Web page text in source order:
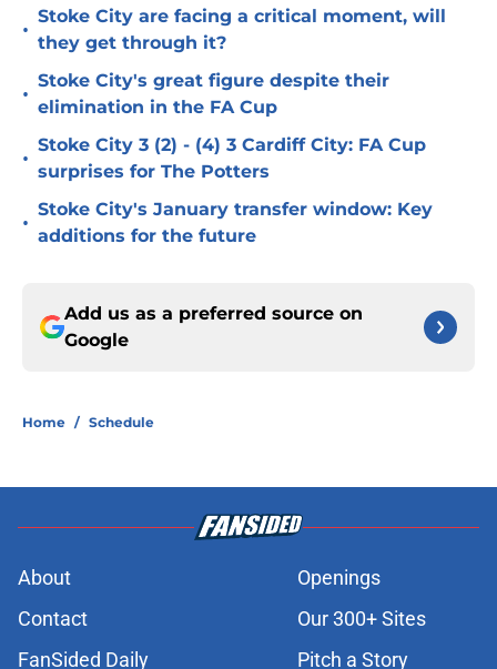
•
Stoke City are facing a critical moment, will
they get through it?
•
Stoke City's great figure despite their
elimination in the FA Cup
•
Stoke City 3 (2) - (4) 3 Cardiff City: FA Cup
surprises for The Potters
•
Stoke City's January transfer window: Key
additions for the future
Add us as a preferred source on
Google
Home / Schedule
About
Openings
Contact
Our 300+ Sites
FanSided Daily
Pitch a Story